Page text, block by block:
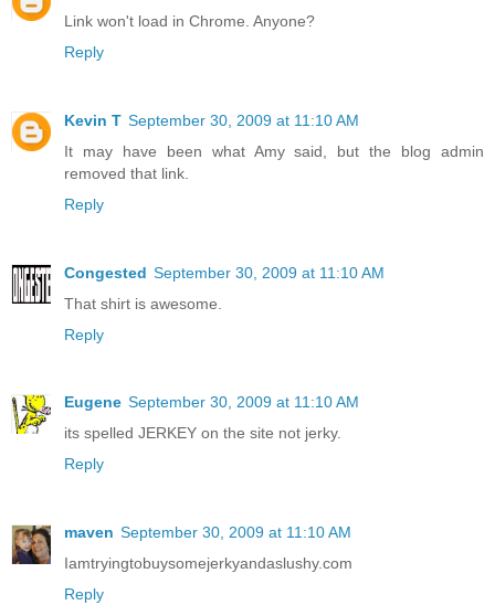
Link won't load in Chrome. Anyone?
Reply
Kevin T September 30, 2009 at 11:10 AM
It may have been what Amy said, but the blog admin
removed that link.
Reply
Congested September 30, 2009 at 11:10 AM
That shirt is awesome.
Reply
Eugene September 30, 2009 at 11:10 AM
its spelled JERKEY on the site not jerky.
Reply
maven September 30, 2009 at 11:10 AM
Iamtryingtobuysomejerkyandaslushy.com
Reply